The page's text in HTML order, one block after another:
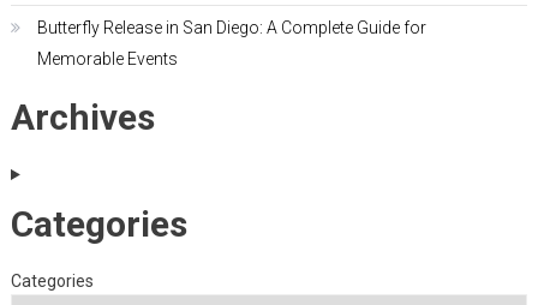
Butterfly Release in San Diego: A Complete Guide for
Memorable Events
Archives
Categories
Categories